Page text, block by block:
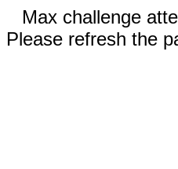
Max challenge
Please refresh the